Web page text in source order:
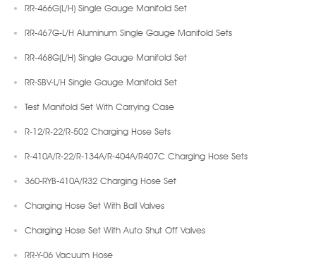
RR-466G(L/H) Single Gauge Manifold Set
RR-467G-L/H Aluminum Single Gauge Manifold Sets
RR-468G(L/H) Single Gauge Manifold Set
RR-SBV-L/H Single Gauge Manifold Set
Test Manifold Set With Carrying Case
R-12/R-22/R-502 Charging Hose Sets
R-410A/R-22/R-134A/R-404A/R407C Charging Hose Sets
360-RYB-410A/R32 Charging Hose Set
Charging Hose Set With Ball Valves
Charging Hose Set With Auto Shut Off Valves
RR-Y-06 Vacuum Hose